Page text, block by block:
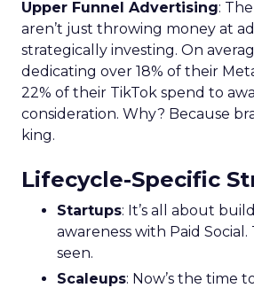
Upper Funnel Advertising:
aren’t just throwing money at
strategically investing. On
dedicating over 18% of their
22% of their TikTok spend to
consideration. Why? Because
king.
Lifecycle-Specific
Startups: It’s all about
awareness with Paid
seen.
Scaleups: Now’s the time